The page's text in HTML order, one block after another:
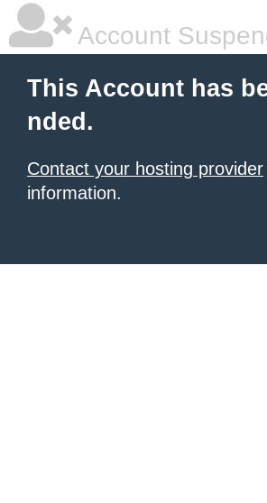
Account
This Account has
nded.
Contact your hosting provider
information.